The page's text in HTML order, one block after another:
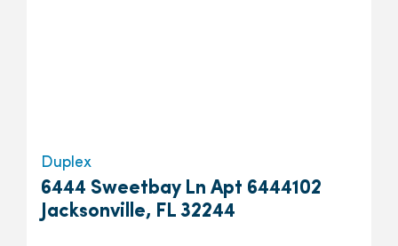
Duplex
6444 Sweetbay Ln Apt 6444102
Jacksonville, FL 32244